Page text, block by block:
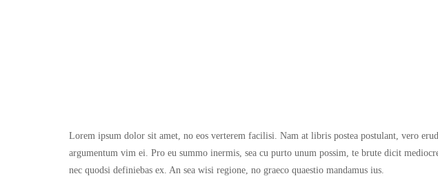
Lorem ipsum dolor sit amet, no eos verterem facilisi. Nam at libris postea postulant, vero
argumentum vim ei. Pro eu summo inermis, sea cu purto unum possim, te brute dicit
nec quodsi definiebas ex. An sea wisi regione, no graeco quaestio mandamus ius.